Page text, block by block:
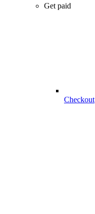
Get paid
Checkout